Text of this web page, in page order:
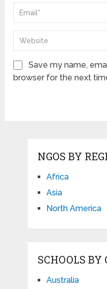
Save my name,
browser for the next
NGOS BY
Africa
Asia
North America
SCHOOLS BY
Australia